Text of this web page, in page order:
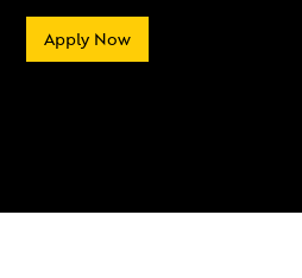
Apply Now